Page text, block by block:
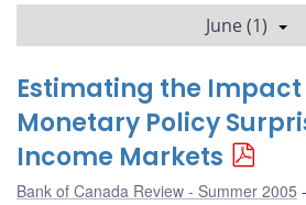
June (1)
Estimating the Impact
Monetary Policy
Income Markets
Bank of Canada Review - Summer 2005